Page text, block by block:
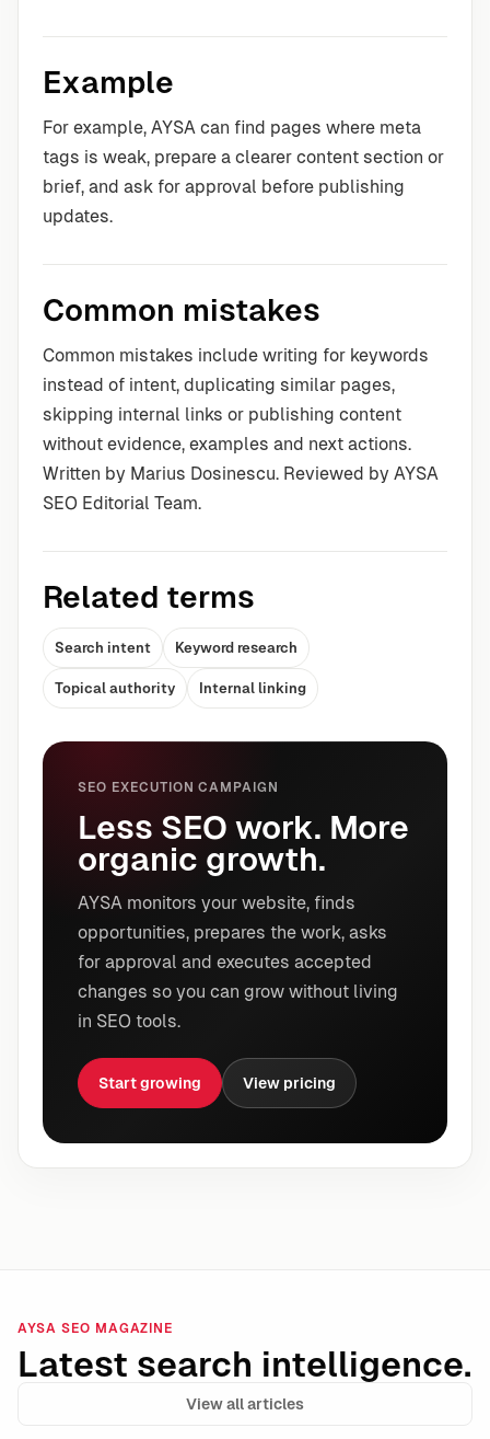
Example
For example, AYSA can find pages where meta
tags is weak, prepare a clearer content section or
brief, and ask for approval before publishing
updates.
Common mistakes
Common mistakes include writing for keywords
instead of intent, duplicating similar pages,
skipping internal links or publishing content
without evidence, examples and next actions.
Written by Marius Dosinescu. Reviewed by AYSA
SEO Editorial Team.
Related terms
Search intent Keyword research
Topical authority Internal linking
SEO EXECUTION CAMPAIGN
Less SEO work. More
organic growth.
AYSA monitors your website, finds
opportunities, prepares the work, asks
for approval and executes accepted
changes so you can grow without living
in SEO tools.
Start growing View pricing
AYSA SEO MAGAZINE
Latest search intelligence.
View all articles